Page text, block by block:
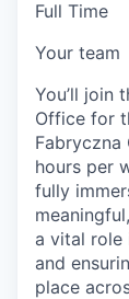
Full Time
Your team
You’ll join
Office for
hours per
fully
a vital role
and
place